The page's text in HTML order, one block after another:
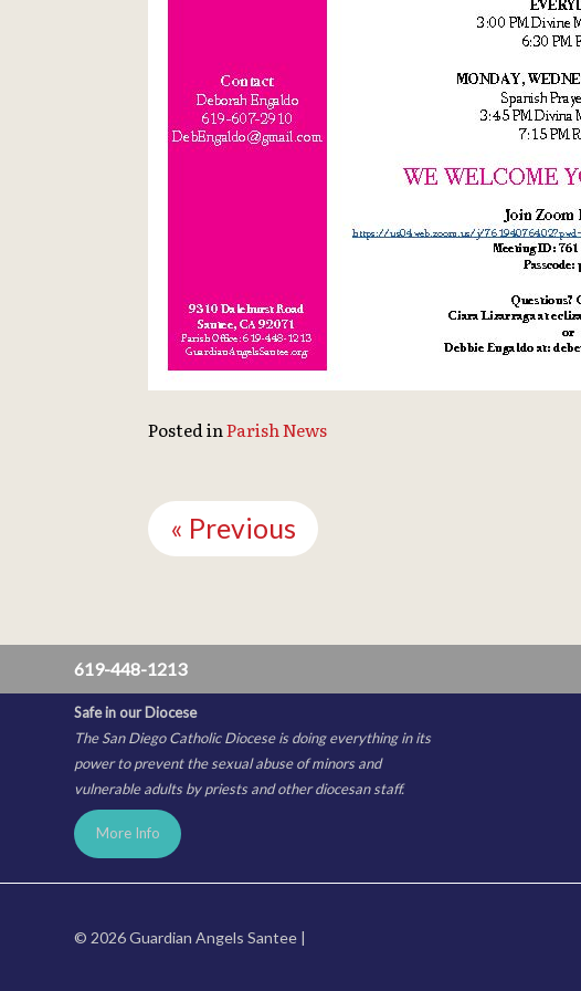
Posted inParish News
Reading
« Previous
619-448-1213
Safe in our Diocese
The San Diego Catholic Diocese is doing everything in its
power to prevent the sexual abuse of minors and
vulnerable adults by priests and other diocesan staff.
More Info
© 2026 Guardian Angels Santee |